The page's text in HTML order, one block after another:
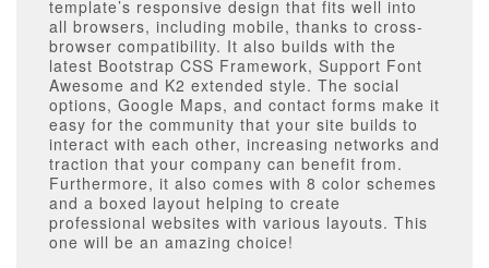
template’s responsive design that fits well into
all browsers, including mobile, thanks to cross-
browser compatibility. It also builds with the
latest Bootstrap CSS Framework, Support Font
Awesome and K2 extended style. The social
options, Google Maps, and contact forms make it
easy for the community that your site builds to
interact with each other, increasing networks and
traction that your company can benefit from.
Furthermore, it also comes with 8 color schemes
and a boxed layout helping to create
professional websites with various layouts. This
one will be an amazing choice!